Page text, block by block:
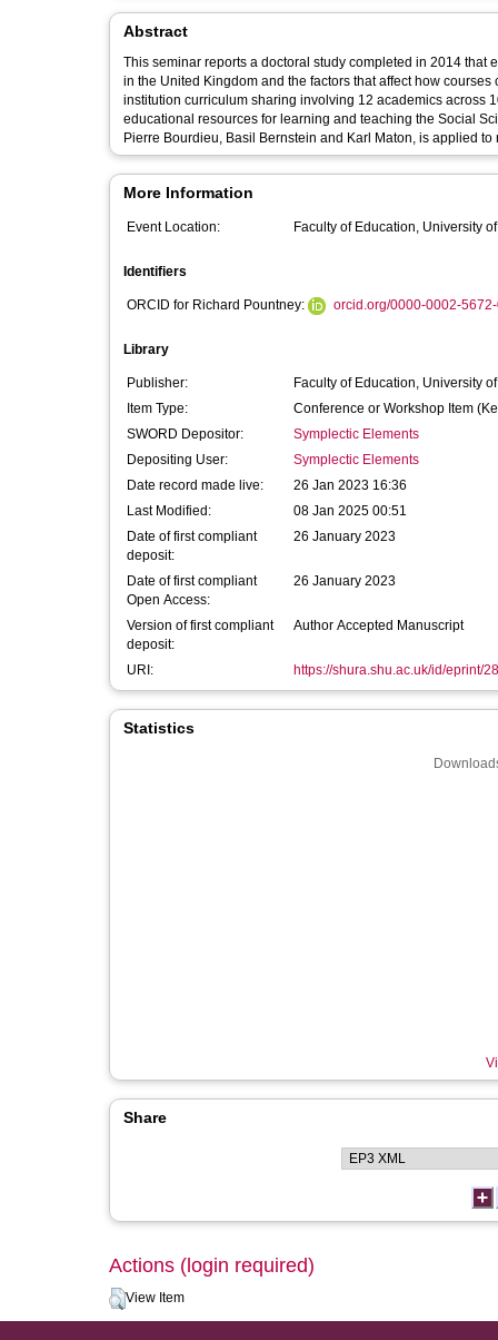
Abstract
This seminar reports a doctoral study completed in 2014
in the United Kingdom and the factors that affect how
institution curriculum sharing involving 12 academics across
educational resources for learning and teaching the Social
Pierre Bourdieu, Basil Bernstein and Karl Maton, is applied
More Information
Event Location: Faculty of Education, University
Identifiers
ORCID for Richard Pountney: orcid.org/0000-0002-
Library
Publisher:
Faculty of Education, University
Item Type:
Conference or Workshop Item
SWORD Depositor:
Symplectic Elements
Depositing User:
Symplectic Elements
Date record made live:
26 Jan 2023 16:36
Last Modified:
08 Jan 2025 00:51
Date of first compliant
deposit:
26 January 2023
Date of first compliant
Open Access:
26 January 2023
Version of first compliant
deposit:
Author Accepted Manuscript
URI: https://shura.shu.ac.uk/id/eprint/
Statistics
Share
Actions (login required)
View Item